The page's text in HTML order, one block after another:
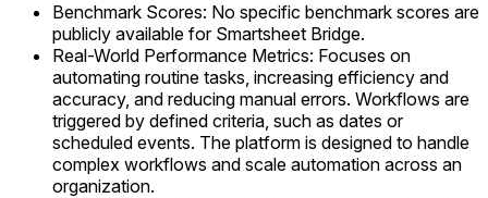
Benchmark Scores: No specific benchmark scores are
publicly available for Smartsheet Bridge.
Real-World Performance Metrics: Focuses on
automating routine tasks, increasing efficiency and
accuracy, and reducing manual errors. Workflows are
triggered by defined criteria, such as dates or
scheduled events. The platform is designed to handle
complex workflows and scale automation across an
organization.